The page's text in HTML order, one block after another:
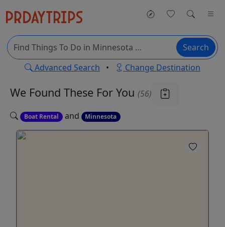
Search
Advanced Search • Change Destination
We Found These For You (56)
Boat Rental and Minnesota